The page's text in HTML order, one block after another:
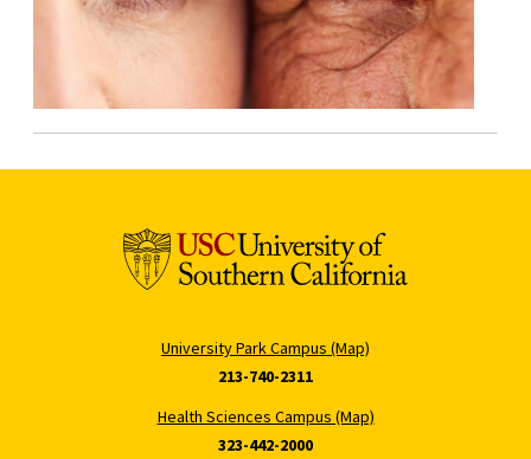
University Park Campus (Map)
213-740-2311
Health Sciences Campus (Map)
323-442-2000